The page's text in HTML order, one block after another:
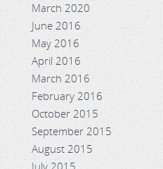
March 2020
June 2016
May 2016
April 2016
March 2016
February 2016
October 2015
September 2015
August 2015
July 2015